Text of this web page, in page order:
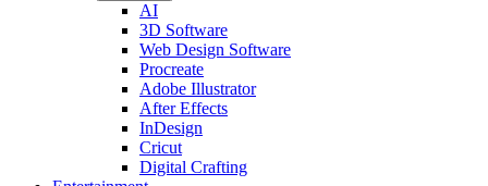
AI
3D Software
Web Design Software
Procreate
Adobe Illustrator
After Effects
InDesign
Cricut
Digital Crafting